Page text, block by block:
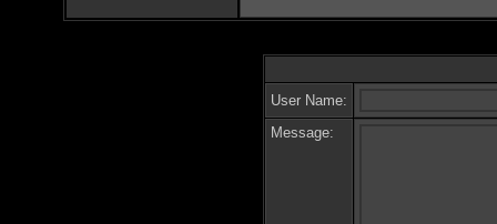
User Name:
Message: